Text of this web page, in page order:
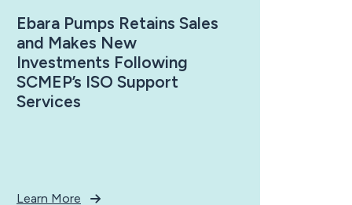
Ebara Pumps Retains Sales
and Makes New
Investments Following
SCMEP’s ISO Support
Services
Learn More